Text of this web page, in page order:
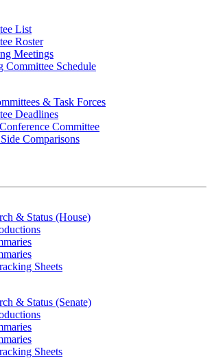
List
Roster
Meetings
Committee Schedule
& Task Forces
Deadlines
Committee
Comparisons
& Status (House)
Sheets
& Status (Senate)
Sheets